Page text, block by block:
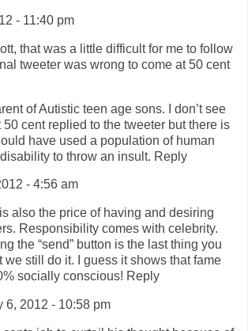
- 11:40 pm
that was a little difficult for me to follow
tweeter was wrong to come at 50 cent
of Autistic teen age sons. I don’t see
50 cent replied to the tweeter but there is
have used a population of human
to throw an insult. Reply
- 4:56 am
also the price of having and desiring
Responsibility comes with celebrity.
the “send” button is the last thing you
we still do it. I guess it shows that fame
socially conscious! Reply
6, 2012 - 10:58 pm